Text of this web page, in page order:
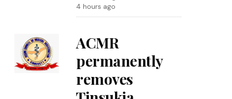
4 hours ago
ACMR
permanently
removes